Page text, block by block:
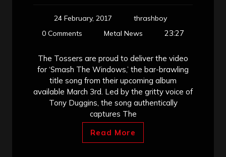
24 February, 2017
thrashboy
0 Comments
Metal News 23:27
The Tossers are proud to deliver the video
for ‘Smash The Windows,’ the bar-brawling
title song from their upcoming album
available March 3rd. Led by the gritty voice of
Tony Duggins, the song authentically
captures The
Read More